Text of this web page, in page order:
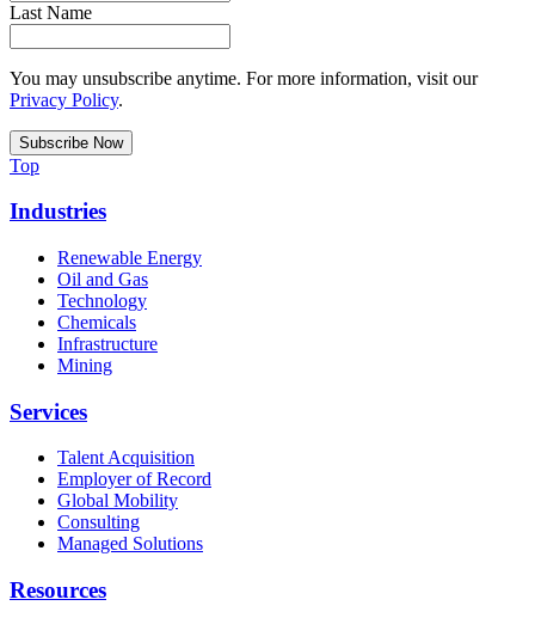
Last Name
You may unsubscribe anytime. For more information, visit our
Privacy Policy.
Top
Industries
Renewable Energy
Oil and Gas
Technology
Chemicals
Infrastructure
Mining
Services
Talent Acquisition
Employer of Record
Global Mobility
Consulting
Managed Solutions
Resources